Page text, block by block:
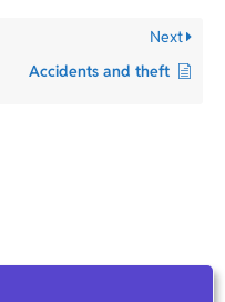
Next
Accidents and theft​